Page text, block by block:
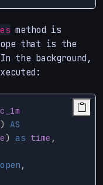
method is
that is the
the background,
)
AS
) as time ,
open ,